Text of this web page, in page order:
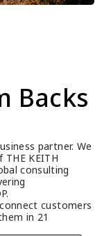
Backs
partner. We
KEITH
consulting
customers
in 21